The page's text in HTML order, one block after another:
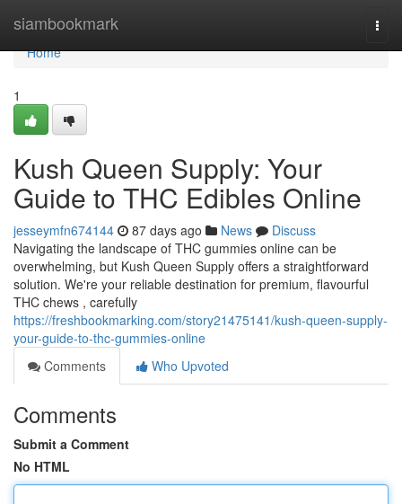
siambookmark
Home
Home
1
Kush Queen Supply: Your
Guide to THC Edibles Online
jesseymfn674144 87 days ago News
Discuss
Navigating the landscape of THC gummies online can be
overwhelming, but Kush Queen Supply offers a straightforward
solution. We're your reliable destination for premium, flavourful
THC chews , carefully
https://freshbookmarking.com/story21475141/kush-queen-supply-
your-guide-to-thc-gummies-online
Comments
Who Upvoted
Comments
Submit a Comment
No HTML